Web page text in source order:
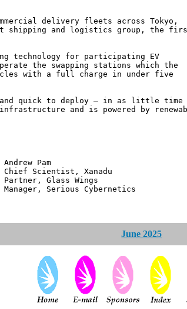
delivery fleets across Tokyo,
shipping and logistics group, the
technology for participating EV
the swapping stations which the
with a full charge in under five
and quick to deploy – in as little time
and is powered by
Pam
Xanadu
Glass Wings
Serious Cybernetics
June 2025